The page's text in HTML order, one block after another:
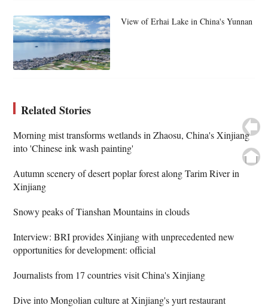
View of Erhai Lake in China's Yunnan
Related Stories
Morning mist transforms wetlands in Zhaosu, China's Xinjiang
into 'Chinese ink wash painting'
Autumn scenery of desert poplar forest along Tarim River in
Xinjiang
Snowy peaks of Tianshan Mountains in clouds
Interview: BRI provides Xinjiang with unprecedented new
opportunities for development: official
Journalists from 17 countries visit China's Xinjiang
Dive into Mongolian culture at Xinjiang's yurt restaurant